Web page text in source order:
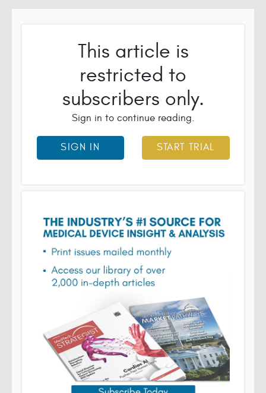
This article is
restricted to
subscribers only.
Sign in to continue reading.
SIGN IN START TRIAL